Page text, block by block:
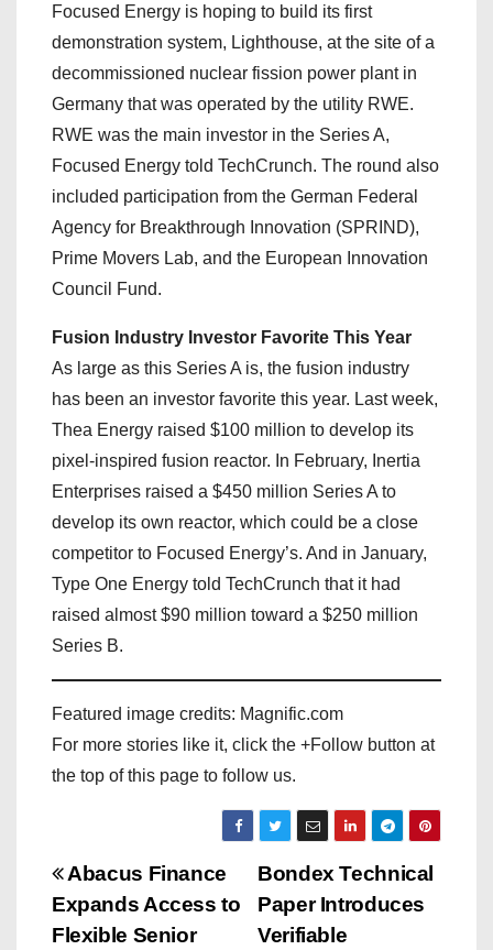
Focused Energy is hoping to build its first
demonstration system, Lighthouse, at the site of a
decommissioned nuclear fission power plant in
Germany that was operated by the utility RWE.
RWE was the main investor in the Series A,
Focused Energy told TechCrunch. The round also
included participation from the German Federal
Agency for Breakthrough Innovation (SPRIND),
Prime Movers Lab, and the European Innovation
Council Fund.
Fusion Industry Investor Favorite This Year
As large as this Series A is, the fusion industry
has been an investor favorite this year. Last week,
Thea Energy raised $100 million to develop its
pixel-inspired fusion reactor. In February, Inertia
Enterprises raised a $450 million Series A to
develop its own reactor, which could be a close
competitor to Focused Energy’s. And in January,
Type One Energy told TechCrunch that it had
raised almost $90 million toward a $250 million
Series B.
Featured image credits: Magnific.com
For more stories like it, click the +Follow button at
the top of this page to follow us.
P
o
Bondex Technical
Paper Introduces
Verifiable
Abacus Finance
Expands Access to
Flexible Senior